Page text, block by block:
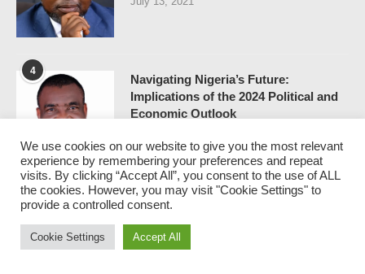
4
Navigating Nigeria’s Future:
Implications of the 2024 Political and
Economic Outlook
5
FIRST BANK CRISIS – WHY
ELEPHANTS DON’T DO
BREAKDANCE
We use cookies on our website to give you the most relevant
experience by remembering your preferences and repeat
visits. By clicking “Accept All”, you consent to the use of ALL
the cookies. However, you may visit "Cookie Settings" to
provide a controlled consent.
Cookie Settings Accept All